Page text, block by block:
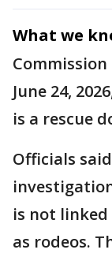
What we
Commission
June 24,
is a rescue
Officials
is not linked
as rodeos.